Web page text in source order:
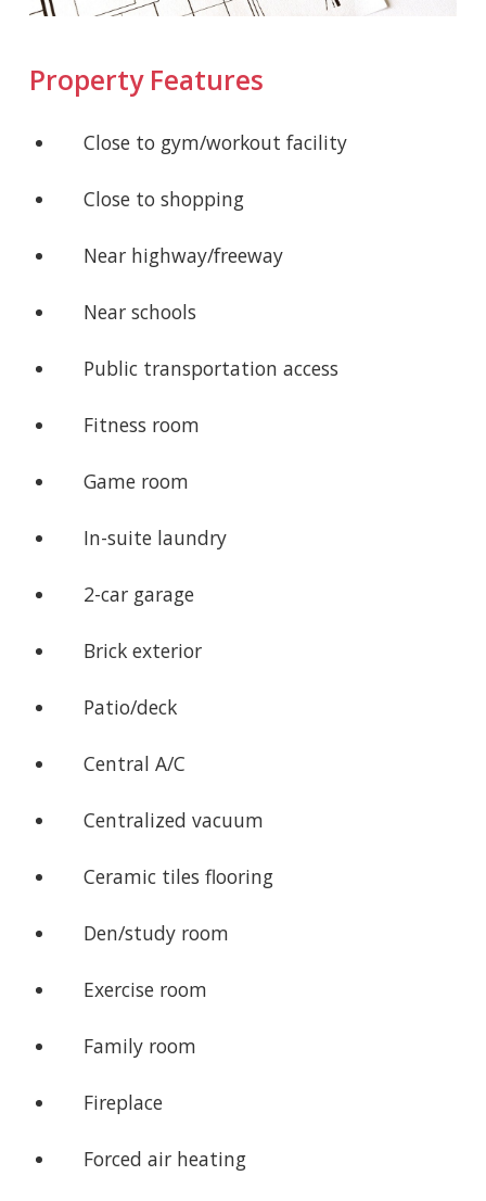
Property Features
Close to gym/workout facility
Close to shopping
Near highway/freeway
Near schools
Public transportation access
Fitness room
Game room
In-suite laundry
2-car garage
Brick exterior
Patio/deck
Central A/C
Centralized vacuum
Ceramic tiles flooring
Den/study room
Exercise room
Family room
Fireplace
Forced air heating